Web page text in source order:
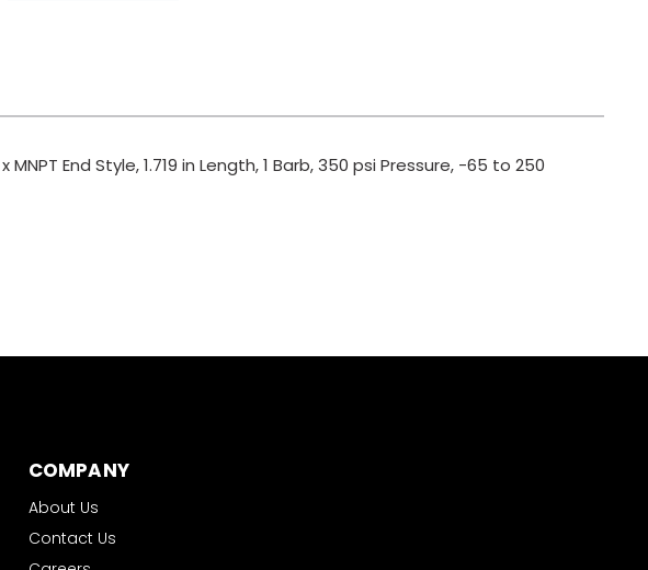
End Style, 1.719 in Length, 1 Barb, 350 psi Pressure, -65 to 250
COMPANY
About Us
Contact Us